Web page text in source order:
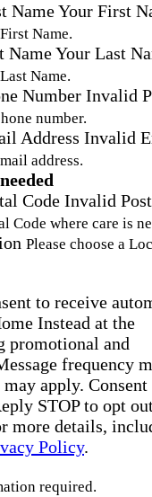
NameYour First
Name.
NameYour Last
Name.
Number Invalid
number.
Address Invalid
address.
Code Invalid
Code where care is
Please choose a
to receive
Instead at the
promotional and
frequency
apply. Consent
STOP to opt
more details,
Policy.
required.